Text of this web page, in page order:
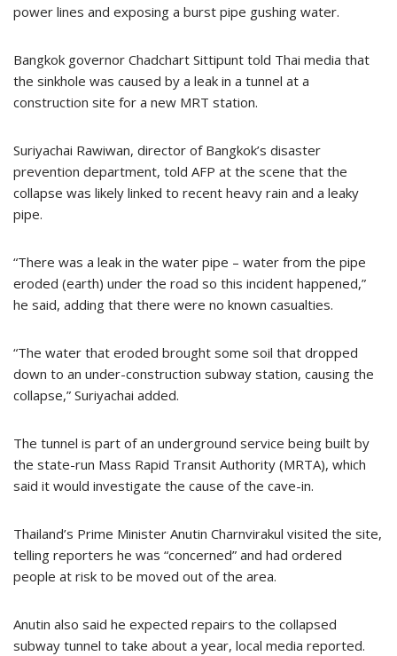
power lines and exposing a burst pipe gushing water.
Bangkok governor Chadchart Sittipunt told Thai media that
the sinkhole was caused by a leak in a tunnel at a
construction site for a new MRT station.
Suriyachai Rawiwan, director of Bangkok’s disaster
prevention department, told AFP at the scene that the
collapse was likely linked to recent heavy rain and a leaky
pipe.
“There was a leak in the water pipe – water from the pipe
eroded (earth) under the road so this incident happened,”
he said, adding that there were no known casualties.
“The water that eroded brought some soil that dropped
down to an under-construction subway station, causing the
collapse,” Suriyachai added.
The tunnel is part of an underground service being built by
the state-run Mass Rapid Transit Authority (MRTA), which
said it would investigate the cause of the cave-in.
Thailand’s Prime Minister Anutin Charnvirakul visited the site,
telling reporters he was “concerned” and had ordered
people at risk to be moved out of the area.
Anutin also said he expected repairs to the collapsed
subway tunnel to take about a year, local media reported.